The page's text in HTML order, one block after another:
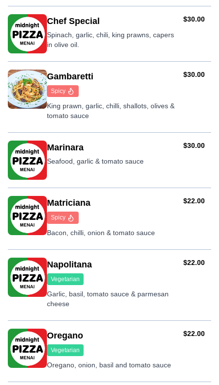
Chef Special
Spinach, garlic, chili, king prawns, capers
in olive oil.
AUD
$30.00
Gambaretti
Spicy
King prawn, garlic, chilli, shallots, olives &
tomato sauce
AUD
$30.00
Marinara
Seafood, garlic & tomato sauce
AUD
$30.00
Matriciana
Spicy
Bacon, chilli, onion & tomato sauce
AUD
$22.00
Napolitana
Vegetarian
Garlic, basil, tomato sauce & parmesan
cheese
AUD
$22.00
Oregano
Vegetarian
Oregano, onion, basil and tomato sauce
AUD
$22.00